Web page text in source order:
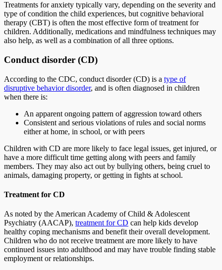
Treatments for anxiety typically vary, depending on the severity and
type of condition the child experiences, but cognitive behavioral
therapy (CBT) is often the most effective form of treatment for
children. Additionally, medications and mindfulness techniques may
also help, as well as a combination of all three options.
Conduct disorder (CD)
According to the CDC, conduct disorder (CD) is a type of
disruptive behavior disorder, and is often diagnosed in children
when there is:
An apparent ongoing pattern of aggression toward others
Consistent and serious violations of rules and social norms
either at home, in school, or with peers
Children with CD are more likely to face legal issues, get injured, or
have a more difficult time getting along with peers and family
members. They may also act out by bullying others, being cruel to
animals, damaging property, or getting in fights at school.
Treatment for CD
As noted by the American Academy of Child & Adolescent
Psychiatry (AACAP), treatment for CD can help kids develop
healthy coping mechanisms and benefit their overall development.
Children who do not receive treatment are more likely to have
continued issues into adulthood and may have trouble finding stable
employment or relationships.